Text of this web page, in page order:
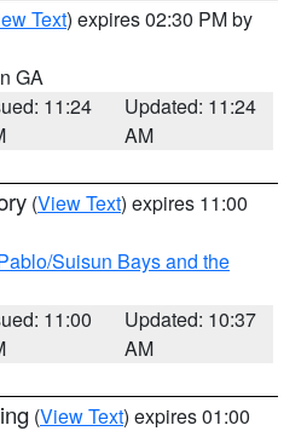
Text) expires 02:30 PM by
GA
11:24
Updated: 11:24
AM
(View Text) expires 11:00
Suisun Bays and the
11:00
Updated: 10:37
AM
(View Text) expires 01:00